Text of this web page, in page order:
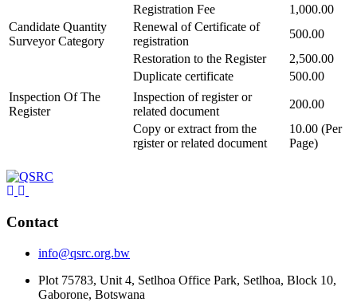
Candidate Quantity
Surveyor Category
Registration Fee
1,000.00
Renewal of Certificate of
registration
500.00
Restoration to the Register
2,500.00
Duplicate certificate
500.00
Inspection Of The
Register
Inspection of register or
related document
200.00
Copy or extract from the
rgister or related document
10.00 (Per
Page)
Contact
info@qsrc.org.bw
Plot 75783, Unit 4, Setlhoa Office Park, Setlhoa, Block 10,
Gaborone, Botswana